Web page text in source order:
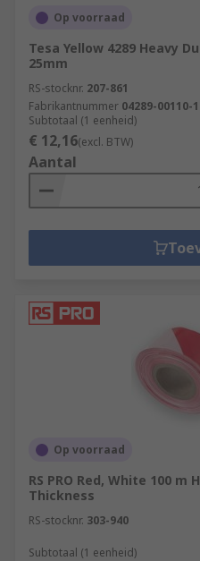
Op voorraad
Tesa Yellow 4289 Heavy
25mm
RS-stocknr. 207-861
Fabrikantnummer 04289-00110-
Subtotaal (1 eenheid)
€ 12,16(excl. BTW)
Aantal
Op voorraad
RS PRO Red, White 100 m
Thickness
RS-stocknr. 303-940
Subtotaal (1 eenheid)